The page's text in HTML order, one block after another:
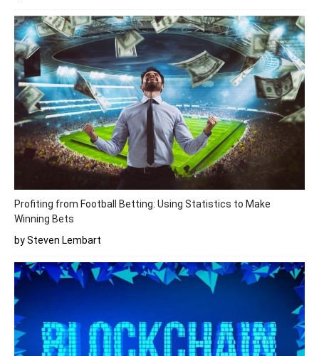
Profiting from Football Betting: Using Statistics to Make
Winning Bets
by Steven Lembart